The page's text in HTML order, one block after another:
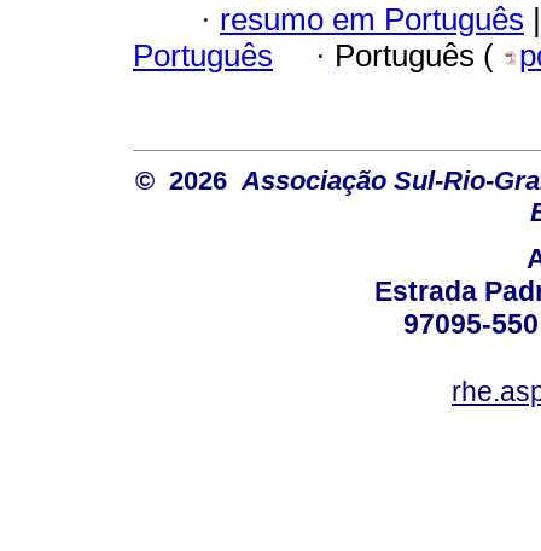
· resumo em Português |
Português
· Português (
© 2026 Associação Sul-Rio-
Estrada
97095-